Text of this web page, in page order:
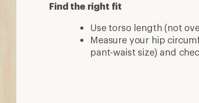
Find the right fit
Use torso length (not
Measure your hip
pant-waist size) and